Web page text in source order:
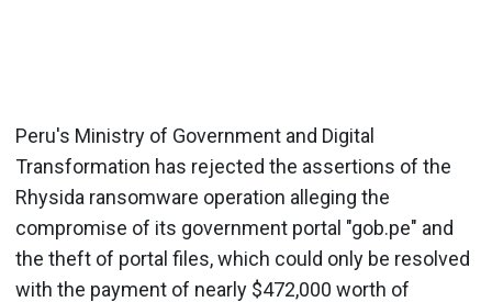
Peru's Ministry of Government and Digital
Transformation has rejected the assertions of the
Rhysida ransomware operation alleging the
compromise of its government portal "gob.pe" and
the theft of portal files, which could only be resolved
with the payment of nearly $472,000 worth of